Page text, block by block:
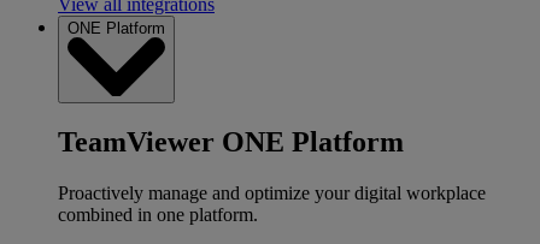
View all integrations
ONE Platform
TeamViewer ONE Platform
Proactively manage and optimize your digital workplace
combined in one platform.